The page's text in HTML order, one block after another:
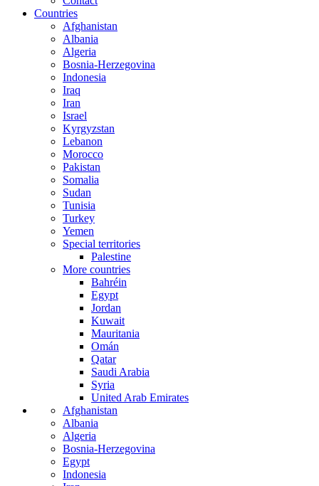
Countries
Afghanistan
Albania
Algeria
Bosnia-Herzegovina
Indonesia
Iraq
Iran
Israel
Kyrgyzstan
Lebanon
Morocco
Pakistan
Somalia
Sudan
Tunisia
Turkey
Yemen
Special territories
Palestine
More countries
Bahréin
Egypt
Jordan
Kuwait
Mauritania
Omán
Qatar
Saudi Arabia
Syria
United Arab Emirates
Afghanistan
Albania
Algeria
Bosnia-Herzegovina
Egypt
Indonesia